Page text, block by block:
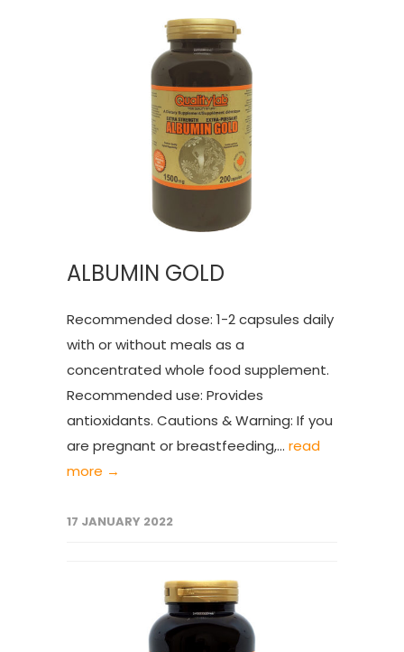
ALBUMIN GOLD
Recommended dose: 1-2 capsules daily
with or without meals as a
concentrated whole food supplement.
Recommended use: Provides
antioxidants. Cautions & Warning: If you
are pregnant or breastfeeding,... read
more →
17 JANUARY 2022